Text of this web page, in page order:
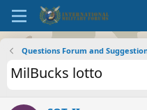
Questions Forum and
MilBucks lotto